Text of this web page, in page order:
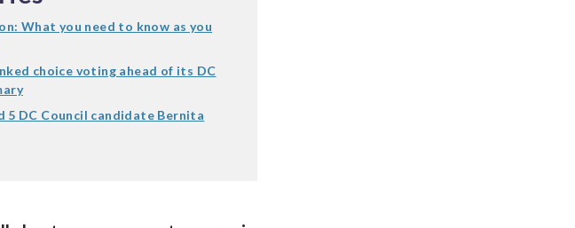
What you need to know as you
choice voting ahead of its DC
5 DC Council candidate Bernita